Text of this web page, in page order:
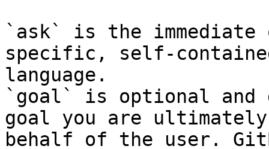
`ask` is the
specific, self-
language.
`goal` is optional and
goal you are
behalf of the user.